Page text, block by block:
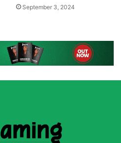
September 3, 2024